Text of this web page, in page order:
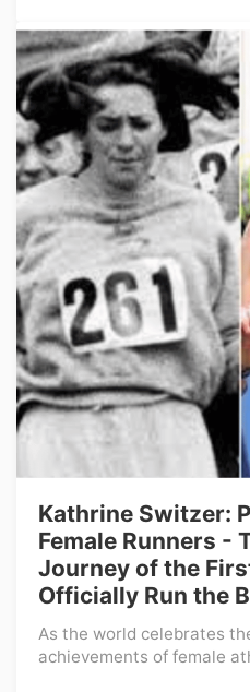
Kathrine Switzer:
Female Runners -
Journey of the
Officially Run the
As the world celebrates
achievements of female